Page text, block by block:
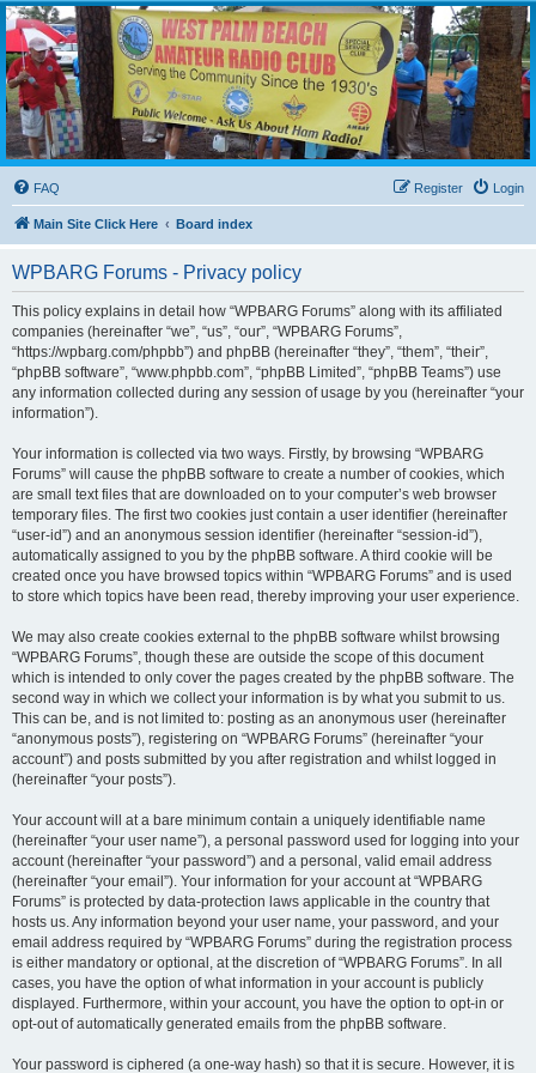
WPBARG Forums
All about amateur radio and more!
FAQ Login
Register
Main Site Click Here Board index
WPBARG Forums - Privacy policy
This policy explains in detail how “WPBARG Forums” along with its affiliated
companies (hereinafter “we”, “us”, “our”, “WPBARG Forums”,
“https://wpbarg.com/phpbb”) and phpBB (hereinafter “they”, “them”, “their”,
“phpBB software”, “www.phpbb.com”, “phpBB Limited”, “phpBB Teams”) use
any information collected during any session of usage by you (hereinafter “your
information”).
Your information is collected via two ways. Firstly, by browsing “WPBARG
Forums” will cause the phpBB software to create a number of cookies, which
are small text files that are downloaded on to your computer’s web browser
temporary files. The first two cookies just contain a user identifier (hereinafter
“user-id”) and an anonymous session identifier (hereinafter “session-id”),
automatically assigned to you by the phpBB software. A third cookie will be
created once you have browsed topics within “WPBARG Forums” and is used
to store which topics have been read, thereby improving your user experience.
We may also create cookies external to the phpBB software whilst browsing
“WPBARG Forums”, though these are outside the scope of this document
which is intended to only cover the pages created by the phpBB software. The
second way in which we collect your information is by what you submit to us.
This can be, and is not limited to: posting as an anonymous user (hereinafter
“anonymous posts”), registering on “WPBARG Forums” (hereinafter “your
account”) and posts submitted by you after registration and whilst logged in
(hereinafter “your posts”).
Your account will at a bare minimum contain a uniquely identifiable name
(hereinafter “your user name”), a personal password used for logging into your
account (hereinafter “your password”) and a personal, valid email address
(hereinafter “your email”). Your information for your account at “WPBARG
Forums” is protected by data-protection laws applicable in the country that
hosts us. Any information beyond your user name, your password, and your
email address required by “WPBARG Forums” during the registration process
is either mandatory or optional, at the discretion of “WPBARG Forums”. In all
cases, you have the option of what information in your account is publicly
displayed. Furthermore, within your account, you have the option to opt-in or
opt-out of automatically generated emails from the phpBB software.
Your password is ciphered (a one-way hash) so that it is secure. However, it is